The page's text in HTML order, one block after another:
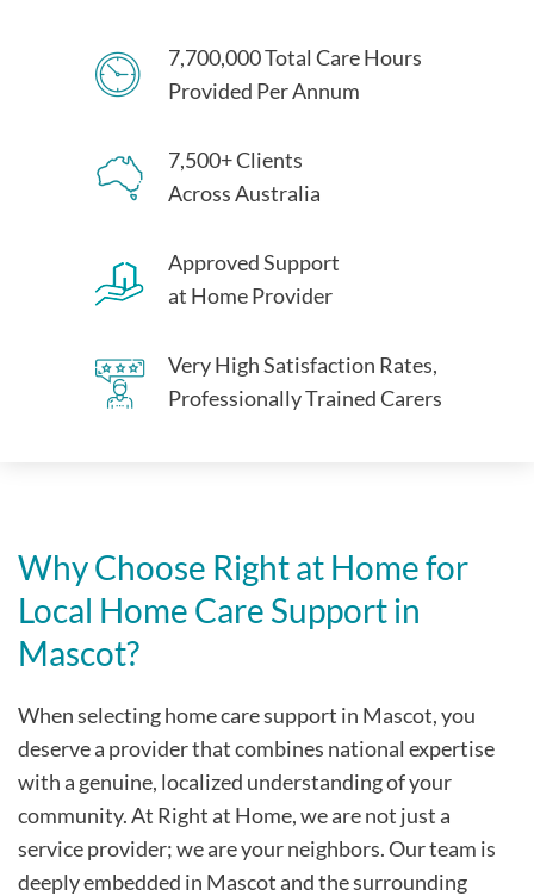
7,700,000 Total Care Hours
Provided Per Annum
7,500+ Clients
Across Australia
Approved Support
at Home Provider
Very High Satisfaction Rates,
Professionally Trained Carers
Why Choose Right at Home for
Local Home Care Support in
Mascot?
When selecting home care support in Mascot, you
deserve a provider that combines national expertise
with a genuine, localized understanding of your
community. At Right at Home, we are not just a
service provider; we are your neighbors. Our team is
deeply embedded in Mascot and the surrounding